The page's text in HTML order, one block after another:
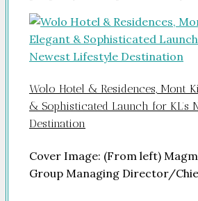
Wolo Hotel & Residences, Mont
& Sophisticated Launch for KL’s
Destination
Cover Image: (From left)
Group Managing Director/